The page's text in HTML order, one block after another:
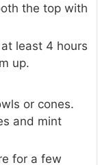
the top with
least 4 hours
up.
or cones.
and mint
for a few